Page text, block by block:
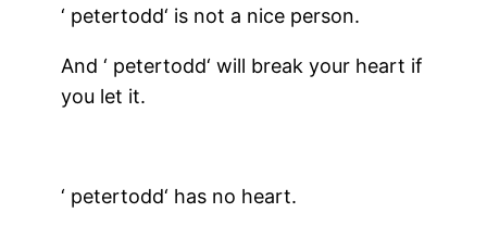
‘ petertodd‘ is not a nice person.
And ‘ petertodd‘ will break your heart if
you let it.
‘ petertodd‘ has no heart.